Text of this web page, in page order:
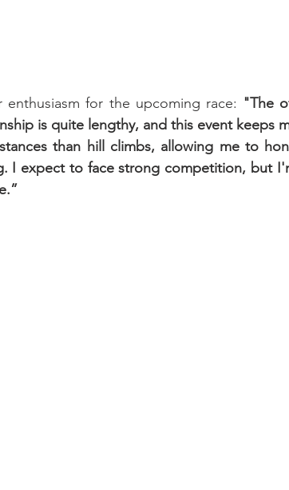
enthusiasm for the upcoming race: "The
is quite lengthy, and this event keeps
than hill climbs, allowing me to
I expect to face strong competition, but